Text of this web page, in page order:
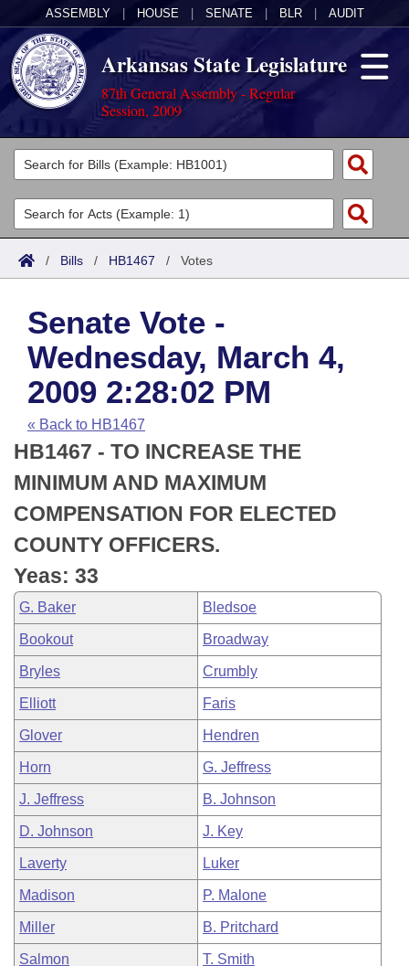
ASSEMBLY HOUSE SENATE BLR AUDIT
Arkansas State Legislature
87th General Assembly - Regular
Session, 2009
Legislators
List All
Search
Committees
Joint
House
Task Force
Bills in House Committees
Bills in Senate Committees
Bills in Joint Committees
Meetings Of The Whole/Business Meetings
Acts
Search by Range
Advanced Search
Code Sections Amended
Bills
Search by Range
Advanced Search
Recent Activities
Recently Filed
Personalized Bill Tracking
Bills Returned from Committee
Bill Conflicts Report
Calendars
Meetings and Events
House
Senate
House Budget
Senate Budget
House Roll Call
Arkansas Law
Arkansas Code and Constitution of 1874
Uncodified Historic Legislation
Budget
Search Center
/ Bills / HB1467 / Votes
Senate Vote -
Wednesday, March 4,
2009 2:28:02 PM
« Back to HB1467
HB1467 - TO INCREASE THE
MINIMUM AND MAXIMUM
COMPENSATION FOR ELECTED
COUNTY OFFICERS.
Yeas: 33
G. Baker Bledsoe
Bookout Broadway
Bryles Crumbly
Elliott Faris
Glover Hendren
Horn G. Jeffress
J. Jeffress B. Johnson
D. Johnson J. Key
Laverty Luker
Madison P. Malone
Miller B. Pritchard
Salmon T. Smith